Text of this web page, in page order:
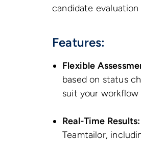
candidate
Features:
Flexible
based on status
suit your workflow
Real-Time Results:
Teamtailor,